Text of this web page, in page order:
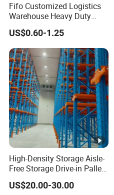
Fifo Customized Logistics
Warehouse Heavy Duty
Rack Adjustable Selective
Blue Frame Metal Steel
Warehouse Storage Drive-in
Radio Shuttle Car Pallet
Rack
US$0.60-1.25
High-Density Storage Aisle-
Free Storage Drive-in Pallet
Rack for Pharmaceutical
Storage
US$20.00-30.00